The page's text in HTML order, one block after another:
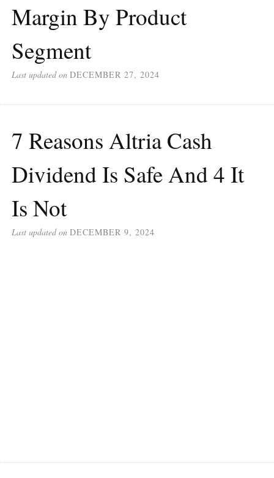
Margin By Product
Segment
Last updated on DECEMBER 27, 2024
7 Reasons Altria Cash
Dividend Is Safe And 4 It
Is Not
Last updated on DECEMBER 9, 2024